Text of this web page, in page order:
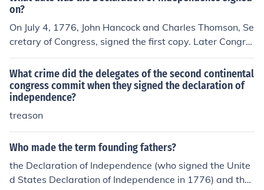
on?
On July 4, 1776, John Hancock and Charles Thomson, Se
cretary of Congress, signed the first copy. Later Congre
ss directed the Declaration be engrossed and signed by
all delegates. Most of the delgates whose names are on
the Declaration signed it on August 2, 1776. A few dele
gates signed on later days.
What crime did the delegates of the second continental
congress commit when they signed the declaration of
independence?
treason
Who made the term founding fathers?
the Declaration of Independence (who signed the Unite
d States Declaration of Independence in 1776) and the